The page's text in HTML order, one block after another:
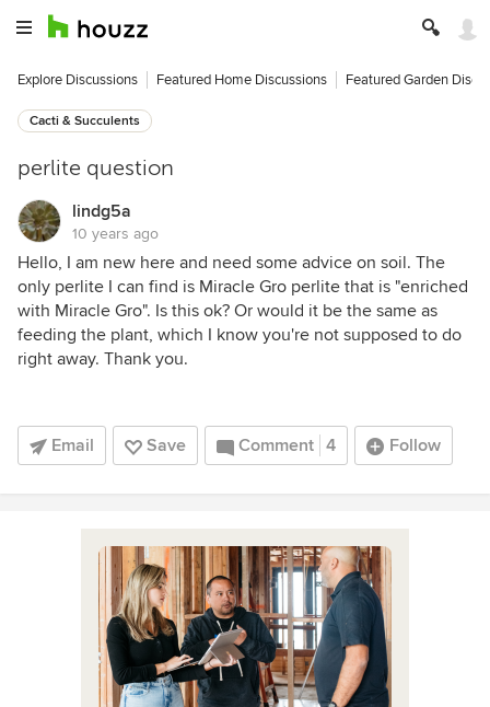
Explore Discussions Featured Home Discussions Featured Garden
Cacti & Succulents
perlite question
lindg5a
10 years ago
Hello, I am new here and need some advice on soil. The
only perlite I can find is Miracle Gro perlite that is "enriched
with Miracle Gro". Is this ok? Or would it be the same as
feeding the plant, which I know you're not supposed to do
right away. Thank you.
Email Save Comment 4 Follow